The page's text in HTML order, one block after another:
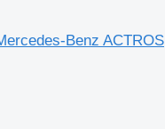
Benz ACTROS